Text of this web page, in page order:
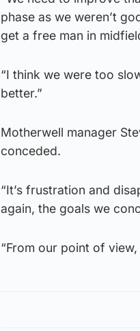
phase as we weren’t
get a free man in
“I think we were too
better.”
Motherwell manager
conceded.
“It’s frustration and
again, the goals we
“From our point of